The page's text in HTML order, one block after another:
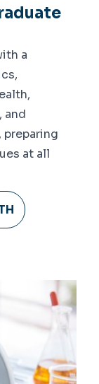
a
and
preparing
at all